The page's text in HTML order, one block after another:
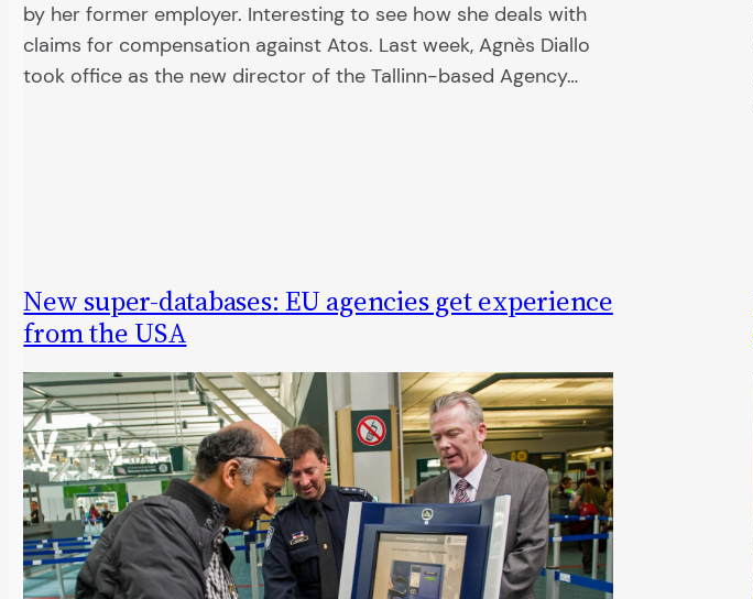
by her former employer. Interesting to see how she deals with
claims for compensation against Atos. Last week, Agnès Diallo
took office as the new director of the Tallinn-based Agency…
New super-databases: EU agencies get experience
from the USA